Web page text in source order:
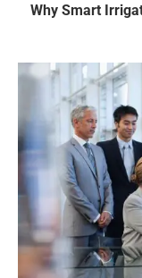
Why Smart